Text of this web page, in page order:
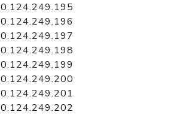
0.124.249.195
0.124.249.196
0.124.249.197
0.124.249.198
0.124.249.199
0.124.249.200
0.124.249.201
0.124.249.202